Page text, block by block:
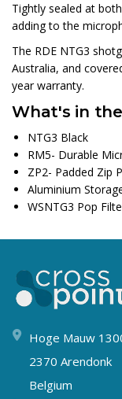
Tightly sealed at
adding to the
The RDE NTG3
Australia, and
year warranty.
What's in
NTG3 Black
RM5- Durable
ZP2- Padded Zip
Aluminium
WSNTG3 Pop
Hoge Mauw
2370 Arendonk
Belgium